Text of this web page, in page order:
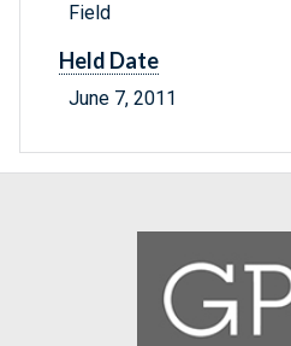
Field
Held Date
June 7, 2011